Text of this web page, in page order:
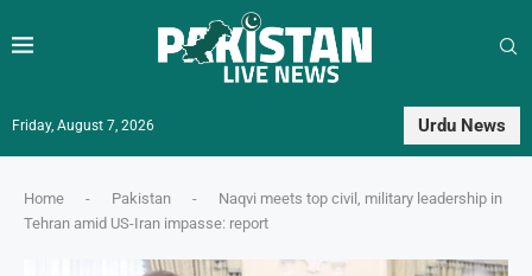
Friday, August 7, 2026 Urdu News
Home - Pakistan -
Naqvi meets top civil, military leadership in
Tehran amid US-Iran impasse: report